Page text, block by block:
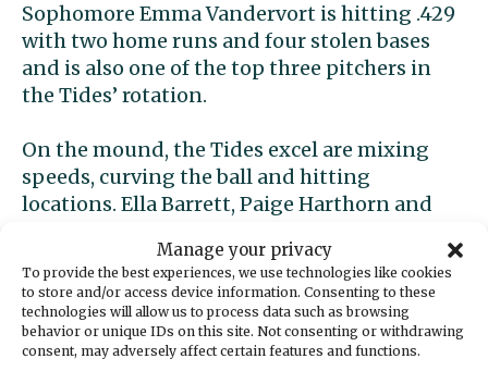
Manage your privacy
To provide the best experiences, we use technologies like cookies
to store and/or access device information. Consenting to these
technologies will allow us to process data such as browsing
behavior or unique IDs on this site. Not consenting or withdrawing
consent, may adversely affect certain features and functions.
Sophomore Emma Vandervort is hitting .429
with two home runs and four stolen bases
and is also one of the top three pitchers in
the Tides’ rotation.
On the mound, the Tides excel are mixing
speeds, curving the ball and hitting
locations. Ella Barrett, Paige Harthorn and
keep the ball down in the strike zone. All
three are praised by their coach as
tremendous defensive pitchers inside the
circle.